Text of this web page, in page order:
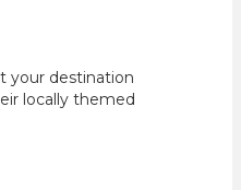
your destination
locally themed